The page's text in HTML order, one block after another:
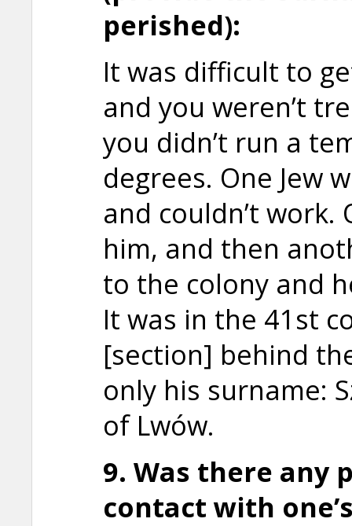
perished):
It was difficult to
and you weren’t
you didn’t run a
degrees. One Jew
and couldn’t
him, and then
to the colony and
It was in the 41st
[section] behind
only his surname:
of Lwów.
9. Was there
contact with